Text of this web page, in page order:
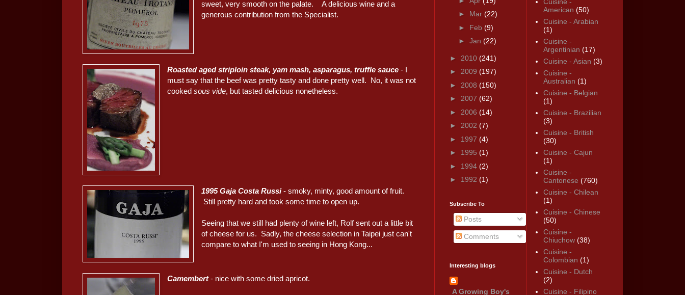
sweet, very smooth on the palate. A delicious wine and a
generous contribution from the Specialist.
Roasted aged striploin steak, yam mash, asparagus, truffle sauce - I
must say that the beef was pretty tasty and done pretty well. No, it was not
cookedsous vide, but tasted delicious nonetheless.
1995 Gaja Costa Russi- smoky, minty, good amount of fruit.
Still pretty hard and took some time to open up.
Seeing that we still had plenty of wine left, Rolf sent out a little bit
of cheese for us. Sadly, the cheese selection in Taipei just can't
compare to what I'm used to seeing in Hong Kong...
Camembert- nice with some dried apricot.
► Mar (22)
► Feb (9)
► Jan (22)
► 2010 (241)
► 2009 (197)
► 2008 (150)
► 2007 (62)
► 2006 (14)
► 2002 (7)
► 1997 (4)
► 1995 (1)
► 1994 (2)
► 1992 (1)
Subscribe To
Posts
Comments
Interesting blogs
A Growing Boy's
Cuisine -
American (50)
Cuisine - Arabian
(1)
Cuisine -
Argentinian (17)
Cuisine - Asian (3)
Cuisine -
Australian (1)
Cuisine - Belgian
(1)
Cuisine - Brazilian
(3)
Cuisine - British
(30)
Cuisine - Cajun
(1)
Cuisine -
Cantonese (760)
Cuisine - Chilean
(1)
Cuisine - Chinese
(50)
Cuisine -
Chiuchow (38)
Cuisine -
Colombian (1)
Cuisine - Dutch
(2)
Cuisine - Filipino